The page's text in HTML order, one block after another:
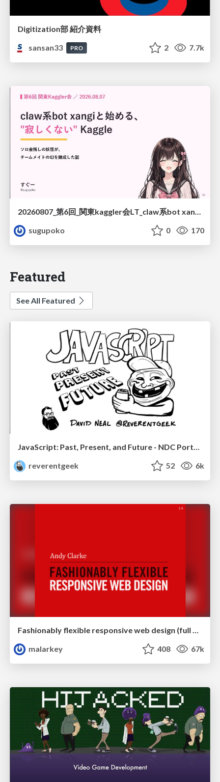
Digitization部 紹介資料
sansan33
PRO 2 7.7k
20260807_第6回_関東kaggler会LT_claw系bot xangiと始める、"寂しくない" kaggle
sugupoko
0 170
Featured
See All Featured
JavaScript: Past, Present, and Future - NDC Porto 2020
reverentgeek
52 6k
Fashionably flexible responsive web design (full day workshop)
malarkey
408 67k